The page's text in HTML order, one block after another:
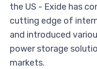
the US - Exide has
cutting edge of
and introduced
power storage
markets.